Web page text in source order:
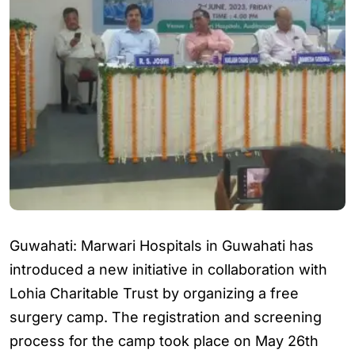
Guwahati: Marwari Hospitals in Guwahati has
introduced a new initiative in collaboration with
Lohia Charitable Trust by organizing a free
surgery camp. The registration and screening
process for the camp took place on May 26th